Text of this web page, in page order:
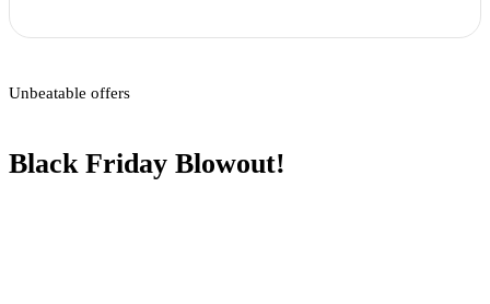
Unbeatable offers
Black Friday Blowout!